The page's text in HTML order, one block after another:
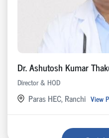
Dr. Ashutosh Kumar
Director & HOD
Paras HEC, Ranchi View